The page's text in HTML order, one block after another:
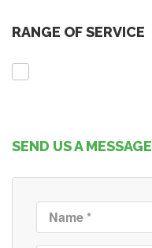
RANGE OF SERVICE
SEND US A MESSAGE